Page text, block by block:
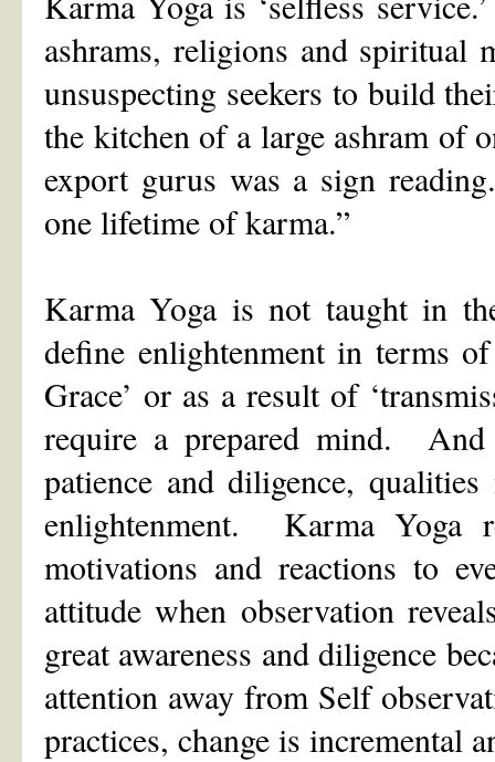
ashrams, religions and spiritual
unsuspecting seekers to build
the kitchen of a large ashram of
export gurus was a sign
one lifetime of karma.”
Karma Yoga is not taught in
define enlightenment in terms
Grace’ or as a result of
require a prepared mind.
patience and diligence,
enlightenment. Karma Yoga
motivations and reactions to
attitude when observation
great awareness and diligence
attention away from Self
practices, change is incremental